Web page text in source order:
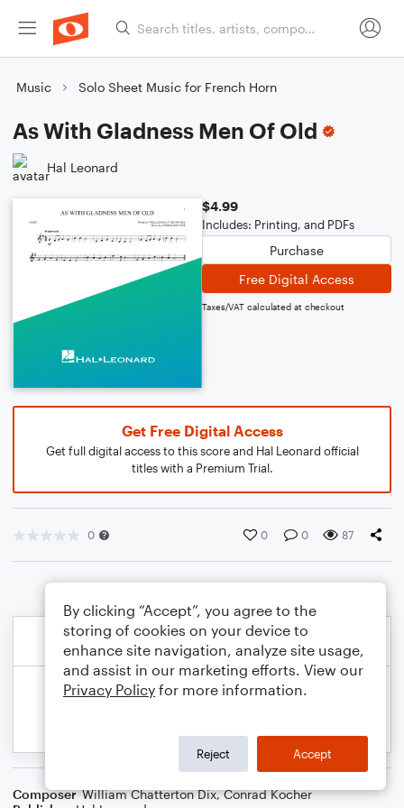
Music Solo Sheet Music for French Horn
As With Gladness Men Of Old
Hal Leonard
$4.99
Includes: Printing, and PDFs
Purchase
Free Digital Access
Taxes/VAT calculated at checkout
Get Free Digital Access
Get full digital access to this score and Hal Leonard official
titles with a Premium Trial.
0 0 0 87
Composer William Chatterton Dix,Conrad Kocher
By clicking “Accept”, you agree to the
storing of cookies on your device to
enhance site navigation, analyze site usage,
and assist in our marketing efforts. View our
Privacy Policy for more information.
Reject Accept